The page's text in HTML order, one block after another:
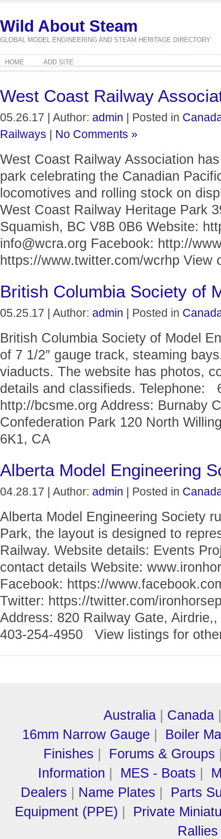
Wild About Steam
GLOBAL MODEL ENGINEERING AND STEAM HERITAGE DIRECTORY
HOME ADD SITE
West Coast Railway
05.26.17 | Author: admin | Posted in
Railways | No Comments »
West Coast Railway Association
park celebrating the Canadian
locomotives and rolling stock on
West Coast Railway Heritage Park
Squamish, BC V8B 0B6 Website:
info@wcra.org Facebook: http://
https://www.twitter.com/wcrhp
British Columbia Society of
05.25.17 | Author: admin | Posted in
British Columbia Society of Model
of 7 1/2″ gauge track, steaming
viaducts. The website has photos,
details and classifieds. Telephone:
http://bcsme.org Address: Burnaby
Confederation Park 120 North
6K1, CA
Alberta Model Engineering
04.28.17 | Author: admin | Posted in
Alberta Model Engineering Society
Park, the layout is designed to
Railway. Website details: Events
contact details Website:
Facebook: https://
Twitter: https://twitter.com/
Address: 820 Railway Gate,
403-254-4950 View listings for
Australia Canada
16mm Narrow Gauge
Boiler
Finishes
Forums & Groups
Information
MES - Boats
Dealers
Name Plates
Parts
Equipment (PPE)
Private
Rallies